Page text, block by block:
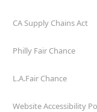
CA Supply Chains Act
Philly Fair Chance
L.A.Fair Chance
Website Accessibility